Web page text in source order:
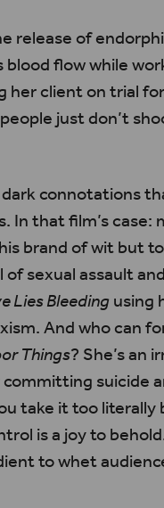
release of
flow while
her client on trial
just don’t
connotations
that film’s case:
brand of wit but
sexual assault
Lies Bleedingusing
And who can
Things? She’s an
suicide
take it too
is a joy to
to whet